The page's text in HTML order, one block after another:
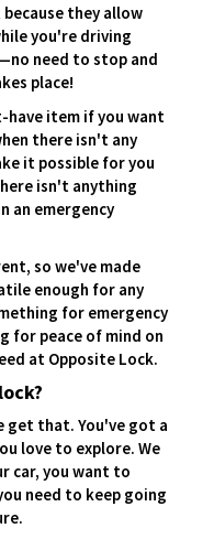
they allow
you're driving
need to stop and
place!
have item if you want
there isn't any
it possible for you
isn't anything
an emergency
so we've made
enough for any
for emergency
for peace of mind on
at Opposite Lock.
get that. You've got a
love to explore. We
car, you want to
need to keep going